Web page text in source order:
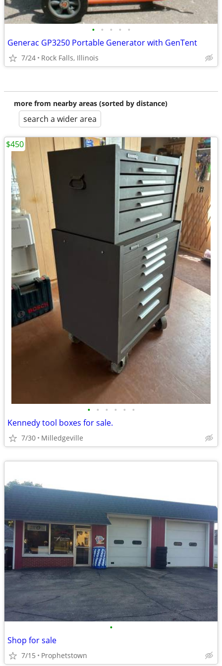
• • • • •
Generac GP3250 Portable Generator with GenTent
7/24 Rock Falls, Illinois
more from nearby areas (sorted by distance)
search a wider area
• • • • • •
Kennedy tool boxes for sale.
7/30 Milledgeville
$450
•
Shop for sale
7/15 Prophetstown